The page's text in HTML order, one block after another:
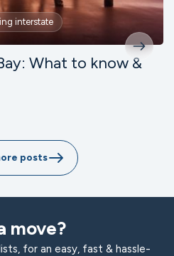
interstate
What to know &
posts
move?
for an easy, fast & hassle-